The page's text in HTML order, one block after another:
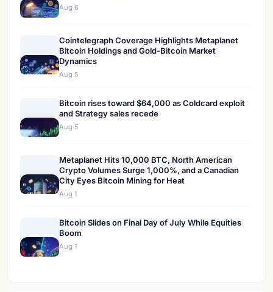
Aug 6
Cointelegraph Coverage Highlights Metaplanet
Bitcoin Holdings and Gold-Bitcoin Market
Dynamics
Aug 5
Bitcoin rises toward $64,000 as Coldcard exploit
and Strategy sales recede
Aug 5
Metaplanet Hits 10,000 BTC, North American
Crypto Volumes Surge 1,000%, and a Canadian
City Eyes Bitcoin Mining for Heat
Aug 1
Bitcoin Slides on Final Day of July While Equities
Boom
Aug 1